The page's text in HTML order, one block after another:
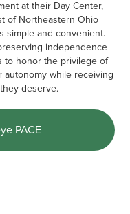
at their Day Center,
of Northeastern Ohio
simple and convenient.
independence
to honor the privilege of
autonomy while receiving
deserve.
PACE